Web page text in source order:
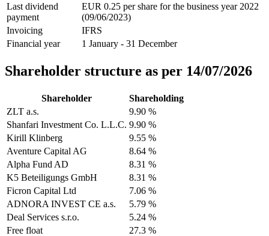
Last dividend
payment
EUR 0.25 per share for the business year 2022
(09/06/2023)
Invoicing
IFRS
Financial year
1 January - 31 December
Shareholder structure as per 14/07/2026
Shareholder
Shareholding
ZLT a.s.
9.90 %
Shanfari Investment Co. L.L.C. 9.90 %
Kirill Klinberg
9.55 %
Aventure Capital AG
8.64 %
Alpha Fund AD
8.31 %
K5 Beteiligungs GmbH
8.31 %
Ficron Capital Ltd
7.06 %
ADNORA INVEST CE a.s.
5.79 %
Deal Services s.r.o.
5.24 %
Free float
27.3 %